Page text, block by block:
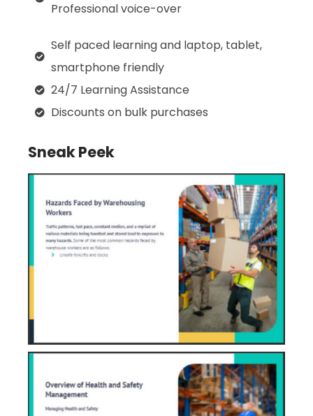
Professional voice-over
Self paced learning and laptop, tablet,
smartphone friendly
24/7 Learning Assistance
Discounts on bulk purchases
Sneak Peek